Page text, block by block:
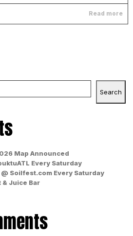
Read more
Search
Map Announced
Every Saturday
Soilfest.com Every Saturday
& Juice Bar